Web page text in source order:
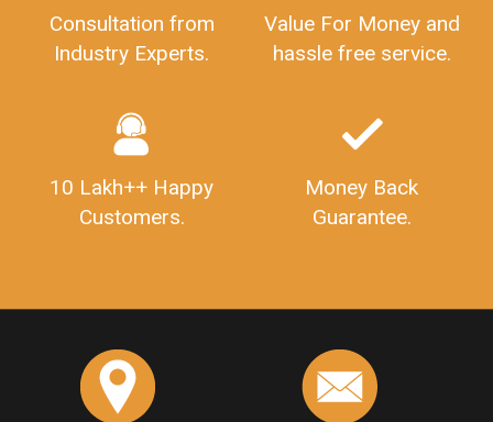
Consultation from
Industry Experts.
Value For Money and
hassle free service.
10 Lakh++ Happy
Customers.
Money Back
Guarantee.